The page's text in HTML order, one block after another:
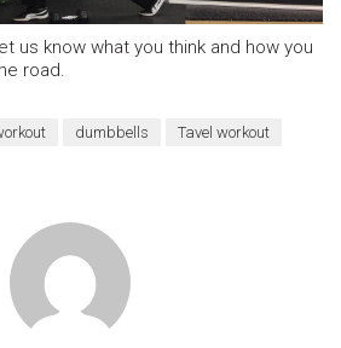
us know what you think and how you
road.
dumbbells
Tavel workout